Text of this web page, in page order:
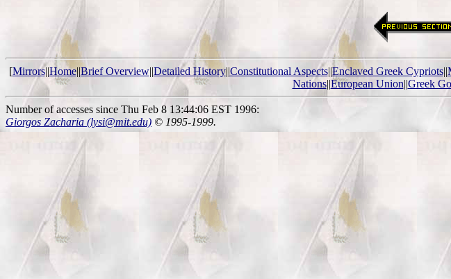
[Mirrors||Home||Brief Overview||Detailed History||Constitutional Aspects||Enclaved Greek Cypriots||
Nations||European Union||Greek
Number of accesses since Thu Feb 8 13:44:06 EST 1996:
Giorgos Zacharia (lysi@mit.edu) © 1995-1999.